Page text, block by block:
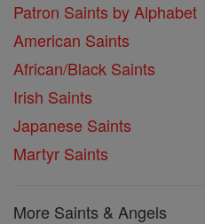
Patron Saints by Alphabet
American Saints
African/Black Saints
Irish Saints
Japanese Saints
Martyr Saints
More Saints & Angels